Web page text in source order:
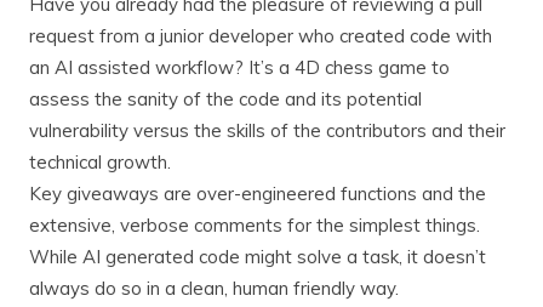
request from a junior developer who created code with
an AI assisted workflow? It’s a 4D chess game to
assess the sanity of the code and its potential
vulnerability versus the skills of the contributors and their
technical growth.
Key giveaways are over-engineered functions and the
extensive, verbose comments for the simplest things.
While AI generated code might solve a task, it doesn’t
always do so in a clean, human friendly way.